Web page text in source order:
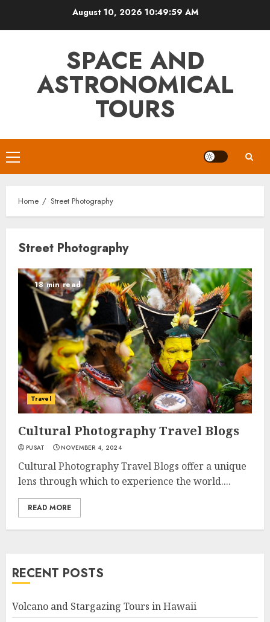
August 10, 2026 10:49:59 AM
SPACE AND
ASTRONOMICAL
TOURS
Primary
Menu
Home Street Photography
Street Photography
18 min read
Travel
Cultural Photography Travel Blogs
PUSAT NOVEMBER 4, 2024
Cultural Photography Travel Blogs offer a unique
lens through which to experience the world....
READ MORE
RECENT POSTS
Volcano and Stargazing Tours in Hawaii